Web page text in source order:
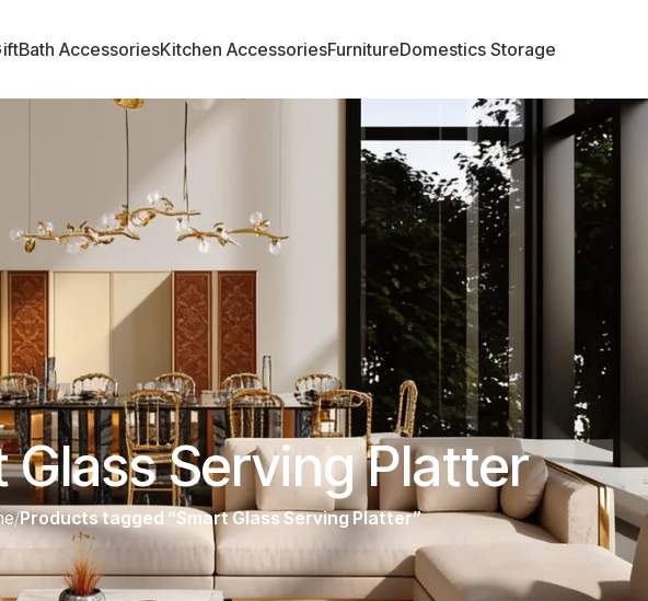
Bath AccessoriesKitchen AccessoriesFurnitureDomestics Storage
Glass Serving Platter
/Products tagged “Smart Glass Serving Platter”